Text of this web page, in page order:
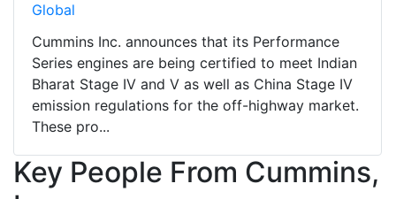
Global
Cummins Inc. announces that its Performance
Series engines are being certified to meet Indian
Bharat Stage IV and V as well as China Stage IV
emission regulations for the off-highway market.
These pro...
Key People From Cummins,